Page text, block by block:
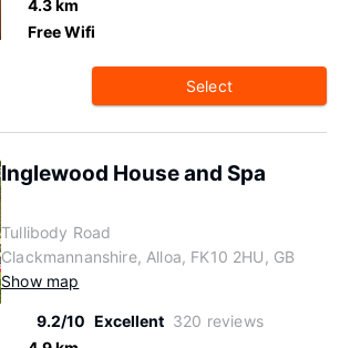
4.3 km
Free Wifi
Select
Inglewood House and Spa
Tullibody Road
Clackmannanshire, Alloa, FK10 2HU, GB
Show map
9.2/10 Excellent 320 reviews